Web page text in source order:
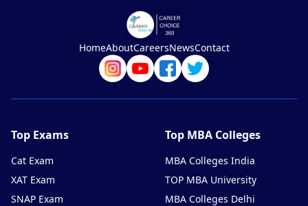
HomeAboutCareersNewsContact
Top Exams
Cat Exam
XAT Exam
SNAP Exam
Top MBA Colleges
MBA Colleges India
TOP MBA University
MBA Colleges Delhi